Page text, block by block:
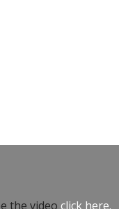
the video click here.